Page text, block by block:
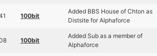
100bit
Added BBS House of Chton as
Distsite for Alphaforce
100bit
Added Sub as a member of
Alphaforce